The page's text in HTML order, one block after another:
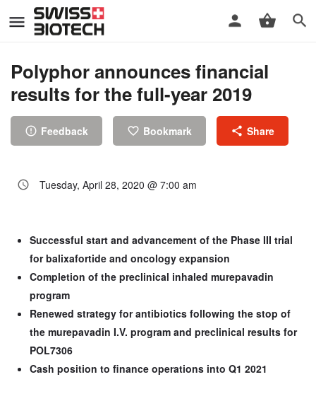
Polyphor announces financial
results for the full-year 2019
Feedback Bookmark Share
Tuesday, April 28, 2020 @ 7:00 am
Successful start and advancement of the Phase III trial
for balixafortide and oncology expansion
Completion of the preclinical inhaled murepavadin
program
Renewed strategy for antibiotics following the stop of
the murepavadin I.V. program and preclinical results for
POL7306
Cash position to finance operations into Q1 2021